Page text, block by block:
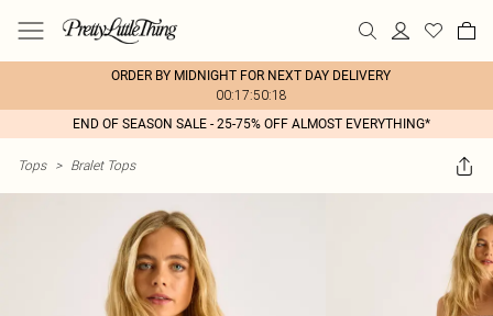
ORDER BY MIDNIGHT FOR NEXT DAY DELIVERY
00:17:50:18
END OF SEASON SALE - 25-75% OFF ALMOST EVERYTHING*
Tops > Bralet Tops